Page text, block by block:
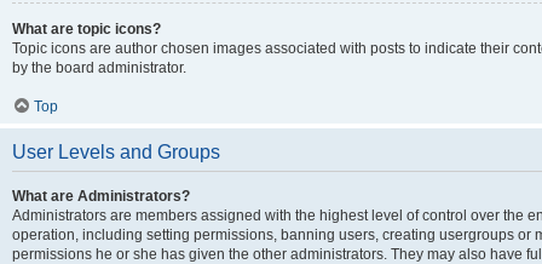
What are topic icons?
Topic icons are author chosen images associated with posts to indicate their
by the board administrator.
Top
User Levels and Groups
What are Administrators?
Administrators are members assigned with the highest level of control over the
operation, including setting permissions, banning users, creating usergroups or
permissions he or she has given the other administrators. They may also have